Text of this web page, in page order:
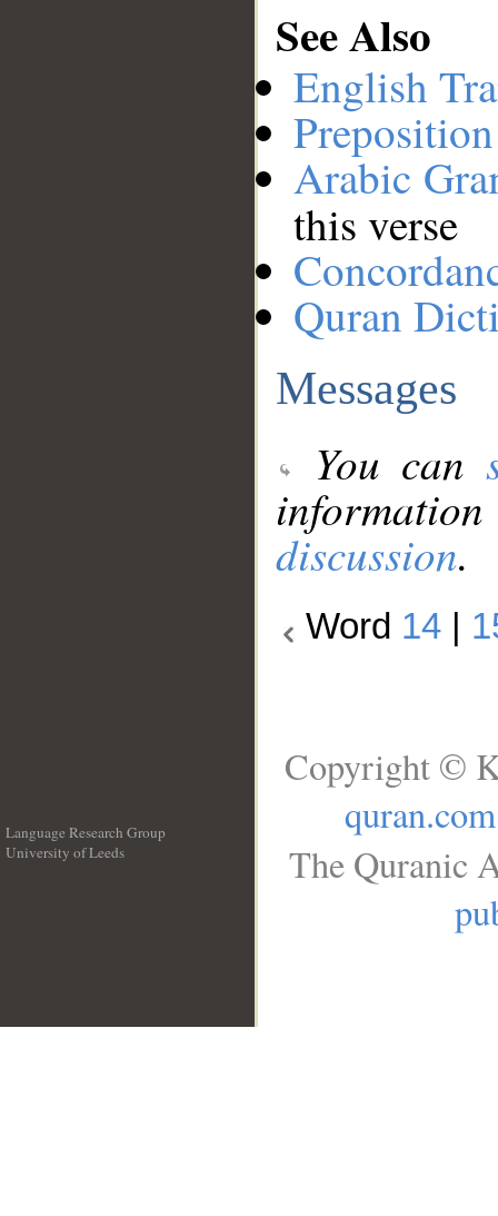
See Also
English
Arabic
this verse
Quran
Messages
You can
discussion.
Word 14
Language Research Group
University of Leeds
Copyright ©
quran.com
The Quranic